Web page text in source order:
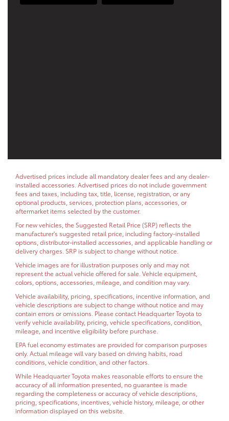
Advertised prices include all mandatory dealer fees and any dealer-
installed accessories. Advertised prices do not include government
fees and taxes, including tax, title, license, registration, or any
optional products, services, protection plans, accessories, or
aftermarket items selected by the customer.
For new vehicles, the Suggested Retail Price (SRP) reflects the
manufacturer's suggested retail price, including factory-installed
options, distributor-installed accessories, and applicable handling or
delivery charges. SRP is subject to change without notice.
Vehicle images are for illustration purposes only and may not
represent the actual vehicle offered for sale. Vehicle equipment,
colors, options, accessories, mileage, and condition may vary.
Vehicle availability, pricing, specifications, incentive information, and
vehicle descriptions are subject to change without notice and may
contain errors or omissions. Please contact Headquarter Toyota to
verify vehicle availability, pricing, vehicle specifications, condition,
mileage, and incentive eligibility before purchase.
EPA fuel economy estimates are provided for comparison purposes
only. Actual mileage will vary based on driving habits, road
conditions, vehicle condition, and other factors.
While Headquarter Toyota makes reasonable efforts to ensure the
accuracy of all information presented, no guarantee is made
regarding the completeness or accuracy of vehicle descriptions,
pricing, specifications, incentives, vehicle history, mileage, or other
information displayed on this website.